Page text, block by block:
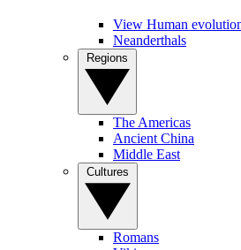
View Human
Neanderthals
The Americas
Ancient China
Middle East
Romans